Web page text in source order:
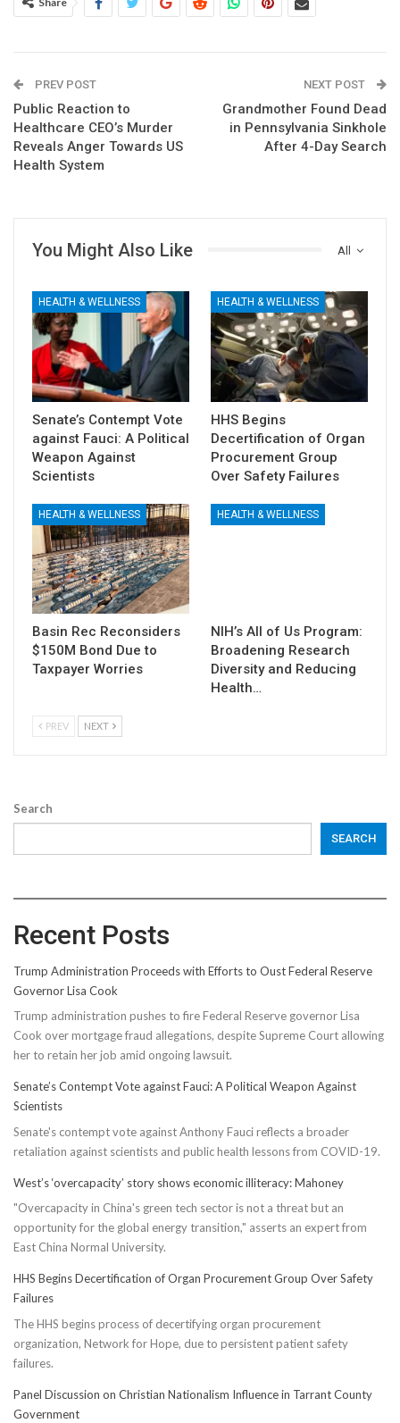
PREV POST
Public Reaction to
Healthcare CEO’s Murder
Reveals Anger Towards US
Health System
NEXT POST
Grandmother Found Dead
in Pennsylvania Sinkhole
After 4-Day Search
All
You Might Also Like
HEALTH & WELLNESS
Senate’s Contempt Vote
against Fauci: A Political
Weapon Against
Scientists
HEALTH & WELLNESS
HHS Begins
Decertification of Organ
Procurement Group
Over Safety Failures
HEALTH & WELLNESS
Basin Rec Reconsiders
$150M Bond Due to
Taxpayer Worries
HEALTH & WELLNESS
NIH’s All of Us Program:
Broadening Research
Diversity and Reducing
Health…
PREV NEXT
Search
SEARCH
Recent Posts
Trump Administration Proceeds with Efforts to Oust Federal Reserve
Governor Lisa Cook
Trump administration pushes to fire Federal Reserve governor Lisa
Cook over mortgage fraud allegations, despite Supreme Court allowing
her to retain her job amid ongoing lawsuit.
Senate’s Contempt Vote against Fauci: A Political Weapon Against
Scientists
Senate's contempt vote against Anthony Fauci reflects a broader
retaliation against scientists and public health lessons from COVID-19.
West’s ‘overcapacity’ story shows economic illiteracy: Mahoney
"Overcapacity in China's green tech sector is not a threat but an
opportunity for the global energy transition," asserts an expert from
East China Normal University.
HHS Begins Decertification of Organ Procurement Group Over Safety
Failures
The HHS begins process of decertifying organ procurement
organization, Network for Hope, due to persistent patient safety
failures.
Panel Discussion on Christian Nationalism Influence in Tarrant County
Government